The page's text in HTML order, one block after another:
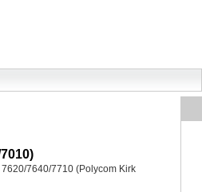
7640/7710 (Polycom Kirk